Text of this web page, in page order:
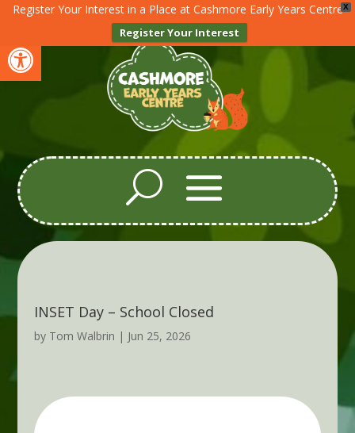
Open toolbar
X
Register Your Interest in a Place at Cashmore Early Years Centre
Register Your Interest
INSET Day – School Closed
by Tom Walbrin | Jun 25, 2026